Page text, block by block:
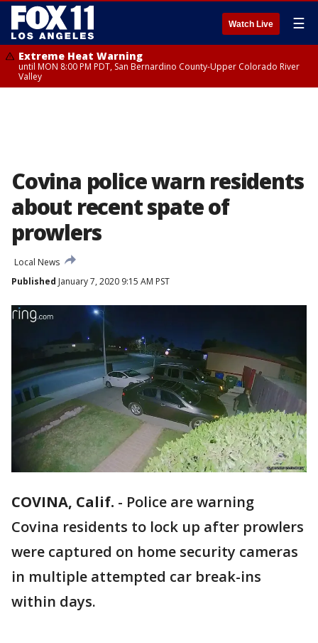
Watch Live ☰
Extreme Heat Warning
until MON 8:00 PM PDT, San Bernardino County-Upper Colorado River
Valley
Covina police warn residents
about recent spate of
prowlers
Local News
Published January 7, 2020 9:15 AM PST
COVINA, Calif. - Police are warning
Covina residents to lock up after prowlers
were captured on home security cameras
in multiple attempted car break-ins
within days.